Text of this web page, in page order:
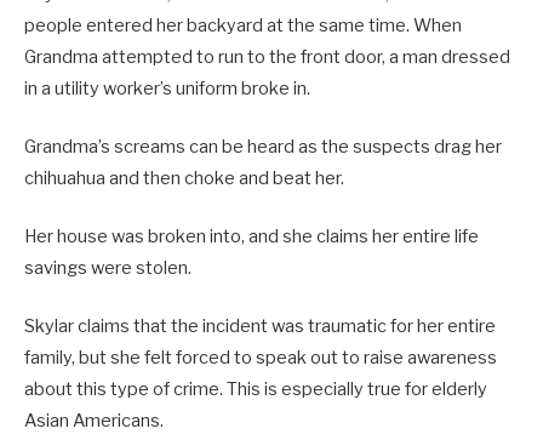
people entered her backyard at the same time. When
Grandma attempted to run to the front door, a man dressed
in a utility worker’s uniform broke in.
Grandma’s screams can be heard as the suspects drag her
chihuahua and then choke and beat her.
Her house was broken into, and she claims her entire life
savings were stolen.
Skylar claims that the incident was traumatic for her entire
family, but she felt forced to speak out to raise awareness
about this type of crime. This is especially true for elderly
Asian Americans.